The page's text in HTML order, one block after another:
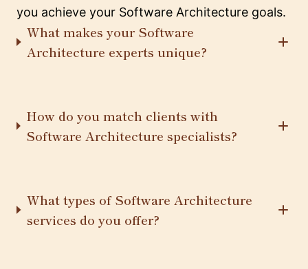
you achieve your Software Architecture goals.
What makes your Software
Architecture experts unique?
How do you match clients with
Software Architecture specialists?
What types of Software Architecture
services do you offer?